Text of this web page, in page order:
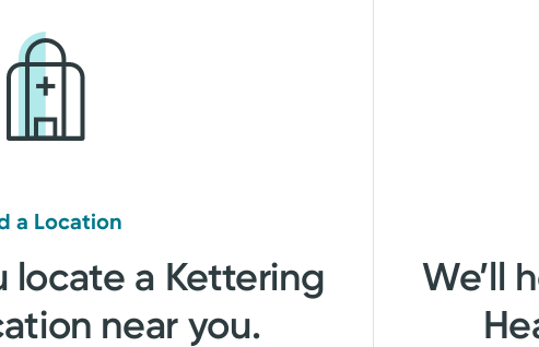
a Location
locate a Kettering
near you.
We’ll